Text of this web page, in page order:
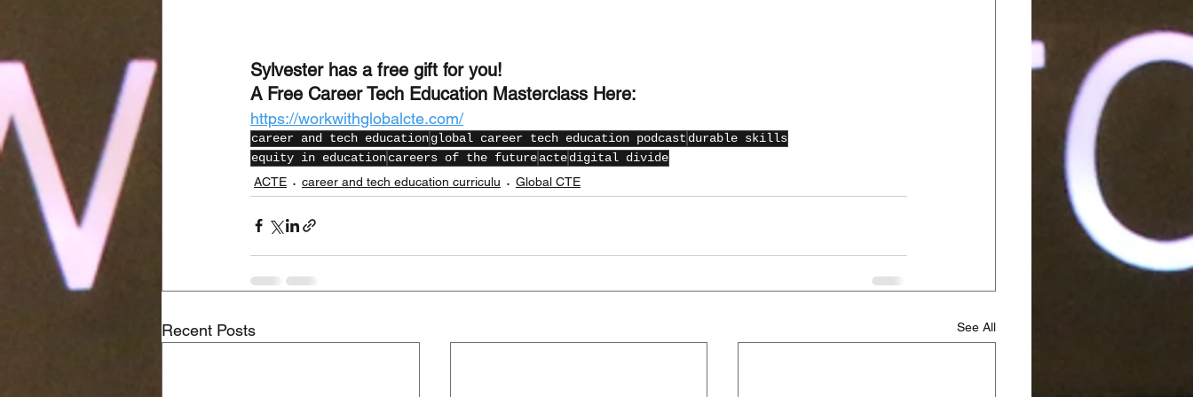
Sylvester has a free gift for you!
A Free Career Tech Education Masterclass Here:
https://workwithglobalcte.com/
career and tech educationglobal career tech education podcast durable skills
equity in educationcareers of the futureactedigital divide
ACTE
career and tech education curriculu Global CTE
Recent Posts See All